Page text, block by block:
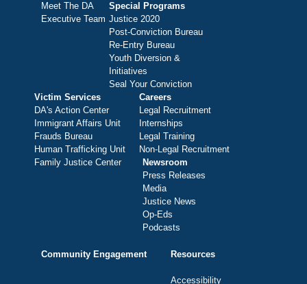
Meet The DA
Executive Team
Special Programs
Justice 2020
Post-Conviction Bureau
Re-Entry Bureau
Youth Diversion &
Initiatives
Seal Your Conviction
Victim Services
DA's Action Center
Immigrant Affairs Unit
Frauds Bureau
Human Trafficking Unit
Family Justice Center
Careers
Legal Recruitment
Internships
Legal Training
Non-Legal Recruitment
Newsroom
Press Releases
Media
Justice News
Op-Eds
Podcasts
Community Engagement Resources
Accessibility